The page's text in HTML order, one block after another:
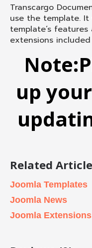
Transcargo
use the template.
template’s
extensions
Note:
up
Related
Joomla Templates
Joomla News
Joomla Extensions